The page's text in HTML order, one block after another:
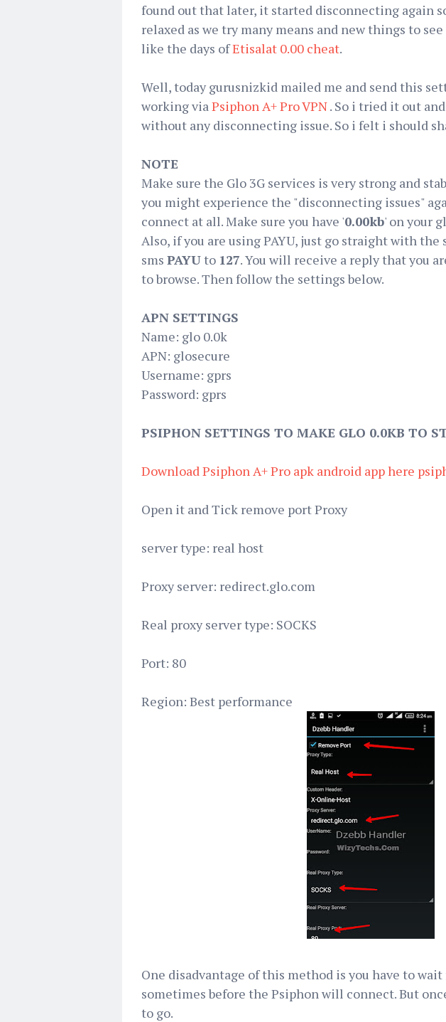
found out that later, it started disconnecting again
relaxed as we try many means and new things to
like the days ofEtisalat 0.00 cheat.
Well, today gurusnizkid mailed me and send this
working viaPsiphon A+ Pro VPN. So i tried it out
without any disconnecting issue. So i felt i should
NOTE
Make sure the Glo 3G services is very strong and
you might experience the "disconnecting issues"
connect at all. Make sure you have '0.00kb' on your
Also, if you are using PAYU, just go straight with
sms PAYUto 127. You will receive a reply that you
to browse. Then follow the settings below.
APN SETTINGS
Name: glo 0.0k
APN: glosecure
Username: gprs
Password: gprs
PSIPHON SETTINGS TO MAKE GLO 0.0KB TO
Download Psiphon A+ Pro apk android app here
Open it and Tick remove port Proxy
server type: real host
Proxy server: redirect.glo.com
Real proxy server type: SOCKS
Port: 80
Region: Best performance
One disadvantage of this method is you have to
sometimes before the Psiphon will connect. But
to go.